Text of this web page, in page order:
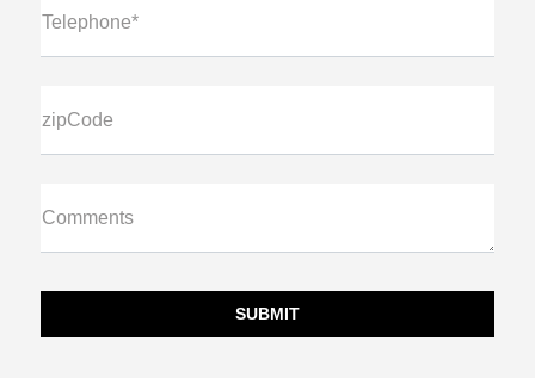
Telephone*
zipCode
Comments